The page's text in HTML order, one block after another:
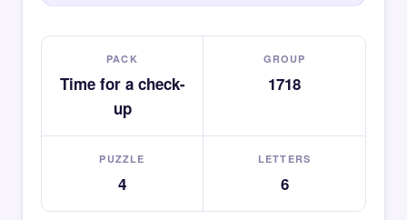
PACK
Time for a check-
up
GROUP
1718
PUZZLE
4
LETTERS
6